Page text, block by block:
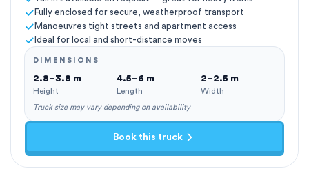
Fully enclosed for secure, weatherproof transport
Manoeuvres tight streets and apartment access
Ideal for local and short-distance moves
DIMENSIONS
2.8–3.8 m
Height
4.5–6 m
Length
2–2.5 m
Width
Truck size may vary depending on availability
Book this truck